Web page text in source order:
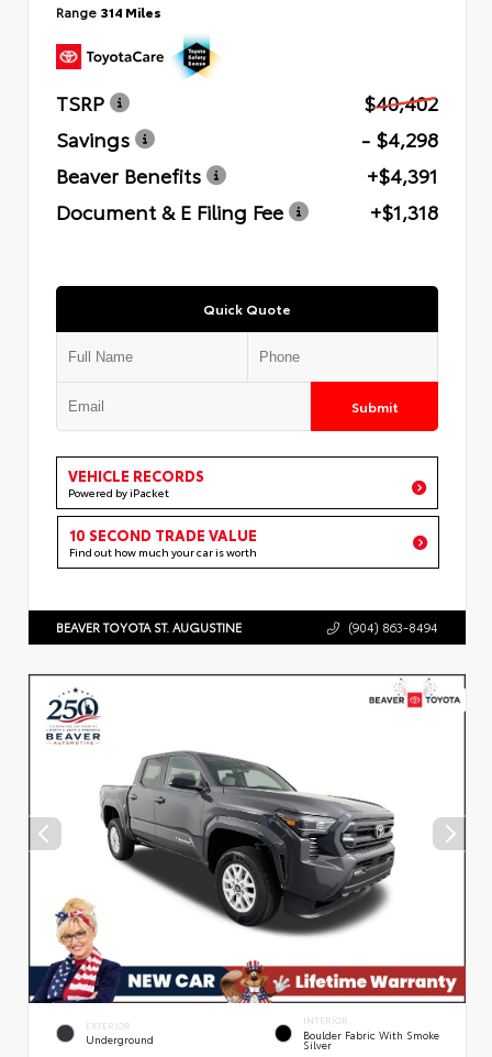
Range 314 Miles
TSRP
$40,402
Savings
- $4,298
Beaver Benefits
+$4,391
Document & E Filing Fee
+$1,318
Quick Quote
Submit
VEHICLE RECORDS
Powered by iPacket
10 SECOND TRADE VALUE
Find out how much your car is worth
BEAVER TOYOTA ST. AUGUSTINE (904) 863-8494
EXTERIOR
Underground
INTERIOR
Boulder Fabric With Smoke
Silver